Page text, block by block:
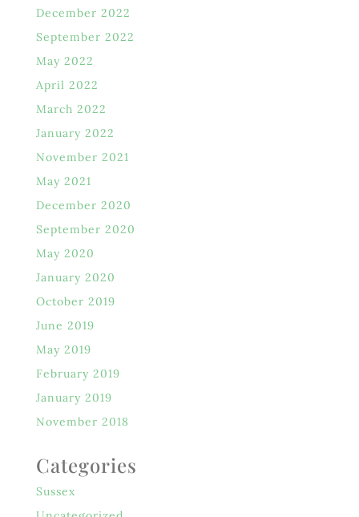
December 2022
September 2022
May 2022
April 2022
March 2022
January 2022
November 2021
May 2021
December 2020
September 2020
May 2020
January 2020
October 2019
June 2019
May 2019
February 2019
January 2019
November 2018
Categories
Sussex